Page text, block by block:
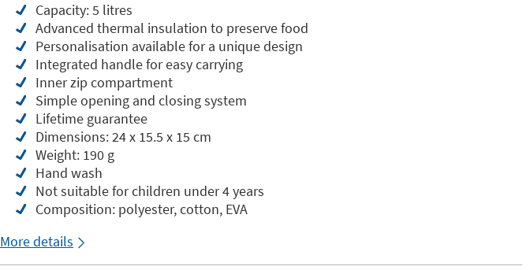
Capacity: 5 litres
Advanced thermal insulation to preserve food
Personalisation available for a unique design
Integrated handle for easy carrying
Inner zip compartment
Simple opening and closing system
Lifetime guarantee
Dimensions: 24 x 15.5 x 15 cm
Weight: 190 g
Hand wash
Not suitable for children under 4 years
Composition: polyester, cotton, EVA
More details